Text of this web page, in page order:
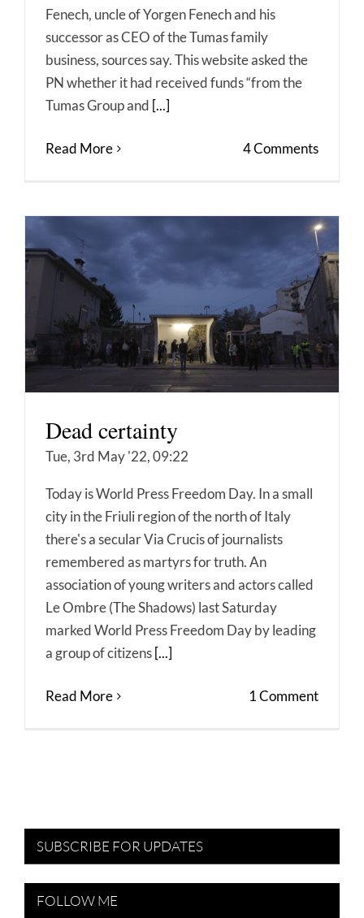
Fenech, uncle of Yorgen Fenech and his
successor as CEO of the Tumas family
business, sources say. This website asked the
PN whether it had received funds “from the
Tumas Group and [...]
Read More 4 Comments
Dead certainty
Tue, 3rd May '22, 09:22
Today is World Press Freedom Day. In a small
city in the Friuli region of the north of Italy
there's a secular Via Crucis of journalists
remembered as martyrs for truth. An
association of young writers and actors called
Le Ombre (The Shadows) last Saturday
marked World Press Freedom Day by leading
a group of citizens [...]
Read More 1 Comment
SUBSCRIBE FOR UPDATES
FOLLOW ME